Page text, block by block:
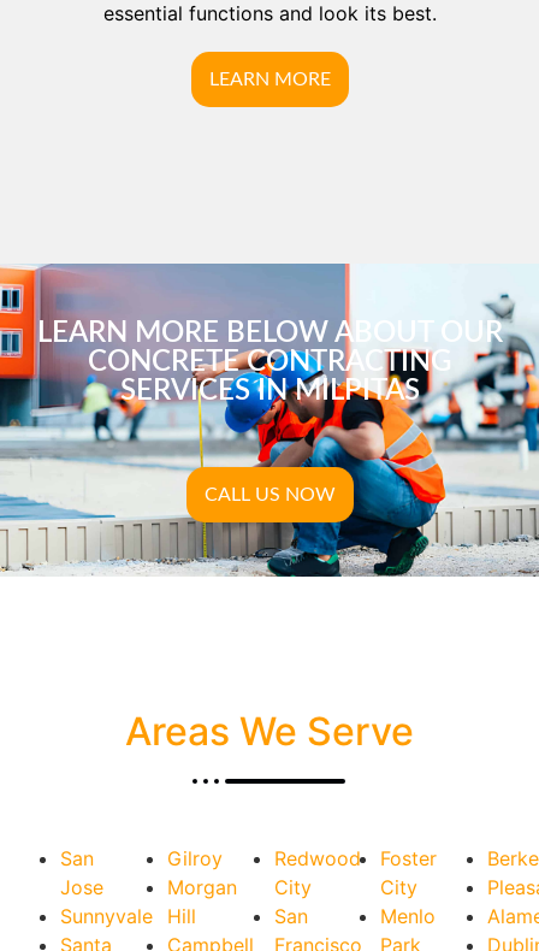
essential functions and look its best.
LEARN MORE
LEARN MORE BELOW ABOUT OUR
CONCRETE CONTRACTING
SERVICES IN MILPITAS
CALL US NOW
Areas We Serve
San
Jose
Sunnyvale
Santa
Gilroy
Morgan
Hill
Campbell
Redwood
City
San
Francisco
Foster
City
Menlo
Park